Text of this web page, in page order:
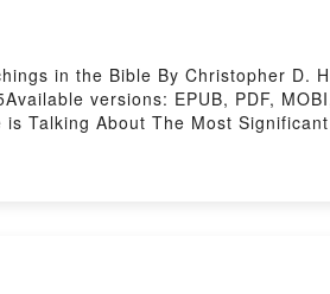
in the Bible By Christopher D.
versions: EPUB, PDF,
Talking About The Most
readers around the world